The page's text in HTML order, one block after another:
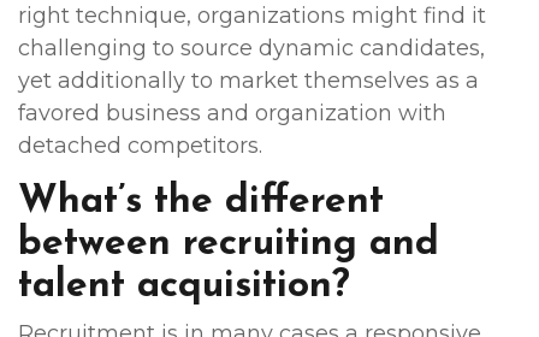
right technique, organizations might find it
challenging to source dynamic candidates,
yet additionally to market themselves as a
favored business and organization with
detached competitors.
What’s the different
between recruiting and
talent acquisition?